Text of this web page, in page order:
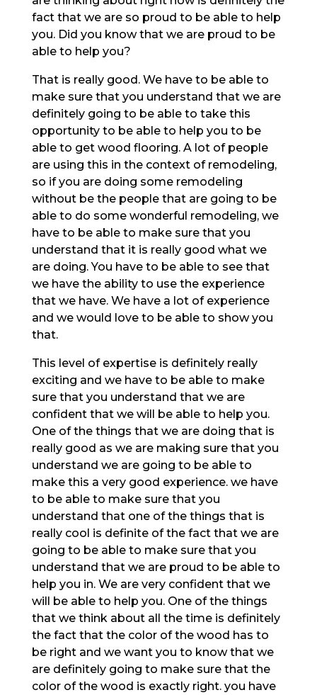
fact that we are so proud to be able to help
you. Did you know that we are proud to be
able to help you?
That is really good. We have to be able to
make sure that you understand that we are
definitely going to be able to take this
opportunity to be able to help you to be
able to get wood flooring. A lot of people
are using this in the context of remodeling,
so if you are doing some remodeling
without be the people that are going to be
able to do some wonderful remodeling, we
have to be able to make sure that you
understand that it is really good what we
are doing. You have to be able to see that
we have the ability to use the experience
that we have. We have a lot of experience
and we would love to be able to show you
that.
This level of expertise is definitely really
exciting and we have to be able to make
sure that you understand that we are
confident that we will be able to help you.
One of the things that we are doing that is
really good as we are making sure that you
understand we are going to be able to
make this a very good experience. we have
to be able to make sure that you
understand that one of the things that is
really cool is definite of the fact that we are
going to be able to make sure that you
understand that we are proud to be able to
help you in. We are very confident that we
will be able to help you. One of the things
that we think about all the time is definitely
the fact that the color of the wood has to
be right and we want you to know that we
are definitely going to make sure that the
color of the wood is exactly right. you have